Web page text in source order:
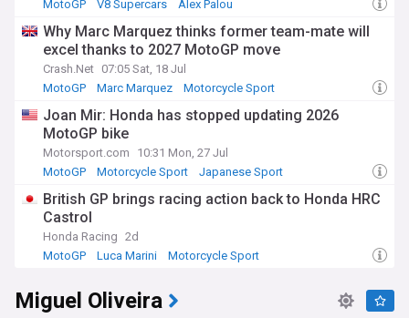
MotoGP V8 Supercars Alex Palou
Why Marc Marquez thinks former team-mate will
excel thanks to 2027 MotoGP move
Crash.Net 07:05 Sat, 18 Jul
MotoGP
Marc Marquez Motorcycle Sport
Joan Mir: Honda has stopped updating 2026
MotoGP bike
Motorsport.com
10:31 Mon, 27 Jul
MotoGP
Motorcycle Sport Japanese Sport
British GP brings racing action back to Honda HRC
Castrol
Honda Racing 2d
MotoGP
Luca Marini Motorcycle Sport
Miguel Oliveira